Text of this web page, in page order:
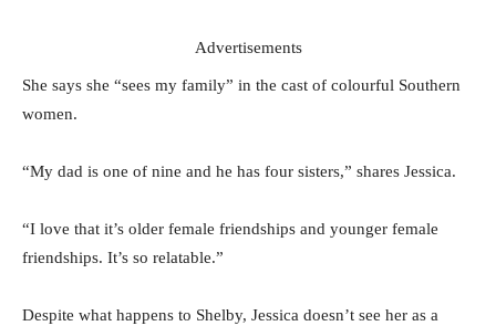
Advertisements
She says she “sees my family” in the cast of colourful Southern
women.
“My dad is one of nine and he has four sisters,” shares Jessica.
“I love that it’s older female friendships and younger female
friendships. It’s so relatable.”
Despite what happens to Shelby, Jessica doesn’t see her as a